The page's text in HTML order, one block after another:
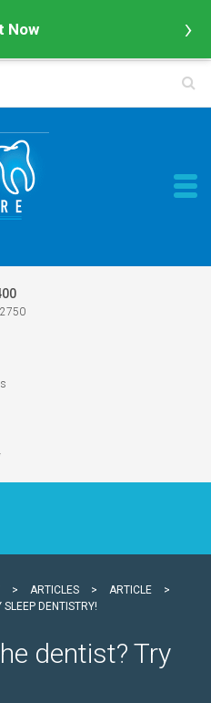
> ARTICLES > ARTICLE
>
DENTISTRY!
dentist? Try
Now